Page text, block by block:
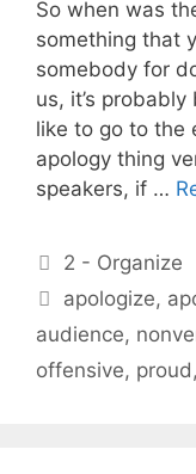
So when was
something that
somebody for
us, it’s
like to go to the
apology thing
speakers, if …
Categories
2 - Organize
Tags
apologize,
audience,
offensive, proud,